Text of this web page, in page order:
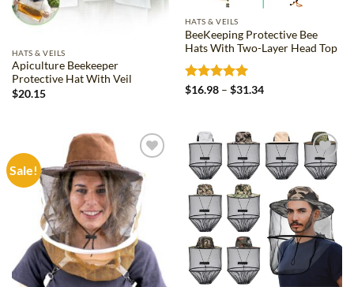
HATS & VEILS
Apiculture Beekeeper
Protective Hat With Veil
$20.15
HATS & VEILS
BeeKeeping Protective Bee
Hats With Two-Layer Head Top
Rated 5
$16.98 – $31.34Price
$31.34
Sale!
Add to
wishlist
Add to
wishlist